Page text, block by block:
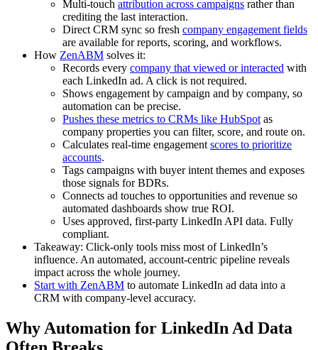
Multi-touch attribution across campaigns rather than
crediting the last interaction.
Direct CRM sync so fresh company engagement fields
are available for reports, scoring, and workflows.
How ZenABM solves it:
Records every company that viewed or interacted with
each LinkedIn ad. A click is not required.
Shows engagement by campaign and by company, so
automation can be precise.
Pushes these metrics to CRMs like HubSpot as
company properties you can filter, score, and route on.
Calculates real-time engagement scores to prioritize
accounts.
Tags campaigns with buyer intent themes and exposes
those signals for BDRs.
Connects ad touches to opportunities and revenue so
automated dashboards show true ROI.
Uses approved, first-party LinkedIn API data. Fully
compliant.
Takeaway: Click-only tools miss most of LinkedIn’s
influence. An automated, account-centric pipeline reveals
impact across the whole journey.
Start with ZenABM to automate LinkedIn ad data into a
CRM with company-level accuracy.
Why Automation for LinkedIn Ad Data